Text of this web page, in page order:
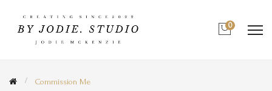
0
Commission Me